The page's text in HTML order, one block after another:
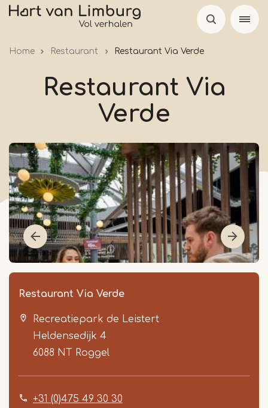
Skip
Home Restaurant Restaurant Via Verde
Restaurant Via
Verde
Restaurant Via Verde
Recreatiepark de Leistert
Heldensedijk 4
6088 NT
Roggel
+31 (0)475 49 30 30
Item